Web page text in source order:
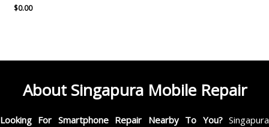
$0.00
About Singapura Mobile Repair
Looking For Smartphone Repair Nearby To You?Singapura